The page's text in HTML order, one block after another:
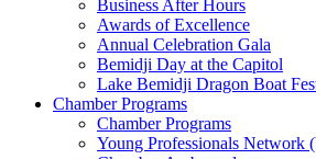
Business After Hours
Awards of Excellence
Annual Celebration Gala
Bemidji Day at the Capitol
Lake Bemidji Dragon Boat
Chamber Programs
Chamber Programs
Young Professionals Network